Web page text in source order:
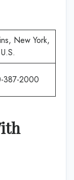
New York,
U.S.
387-2000